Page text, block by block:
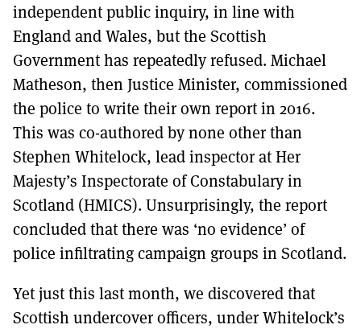
independent public inquiry, in line with
England and Wales, but the Scottish
Government has repeatedly refused. Michael
Matheson, then Justice Minister, commissioned
the police to write their own report in 2016.
This was co-authored by none other than
Stephen Whitelock, lead inspector at Her
Majesty’s Inspectorate of Constabulary in
Scotland (HMICS). Unsurprisingly, the report
concluded that there was ‘no evidence’ of
police infiltrating campaign groups in Scotland.
Yet just this last month, we discovered that
Scottish undercover officers, under Whitelock’s